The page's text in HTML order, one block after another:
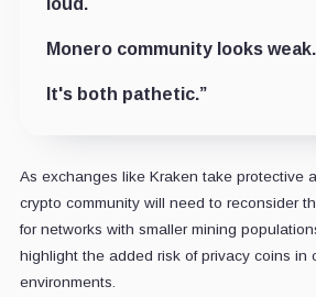
loud.
Monero community looks weak.
It's both pathetic.”
As exchanges like Kraken take protective
crypto community will need to reconsider
for networks with smaller mining
highlight the added risk of privacy coins in
environments.